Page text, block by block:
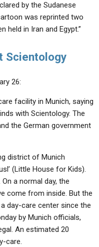
by the Sudanese
was reprinted two
held in Iran and Egypt.”
Scientology
26:
facility in Munich, saying
with Scientology. The
the German government
district of Munich
(Little House for Kids).
a normal day, the
come from inside. But the
day-care center since the
by Munich officials,
An estimated 20
care.